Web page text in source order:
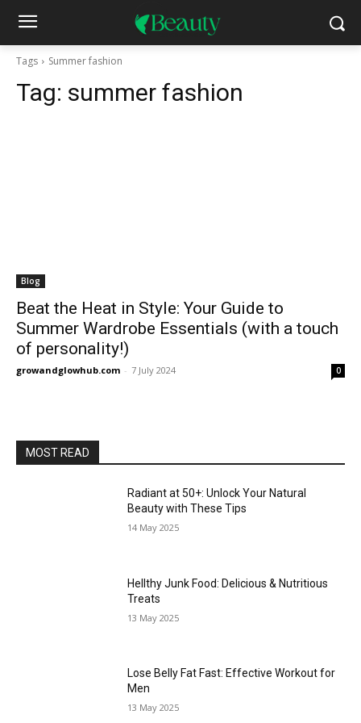
Tags Summer fashion
Tag: summer fashion
Blog
Beat the Heat in Style: Your Guide to
Summer Wardrobe Essentials (with a touch
of personality!)
growandglowhub.com - 7 July 2024 0
MOST READ
Radiant at 50+: Unlock Your Natural
Beauty with These Tips
14 May 2025
Hellthy Junk Food: Delicious & Nutritious
Treats
13 May 2025
Lose Belly Fat Fast: Effective Workout for
Men
13 May 2025